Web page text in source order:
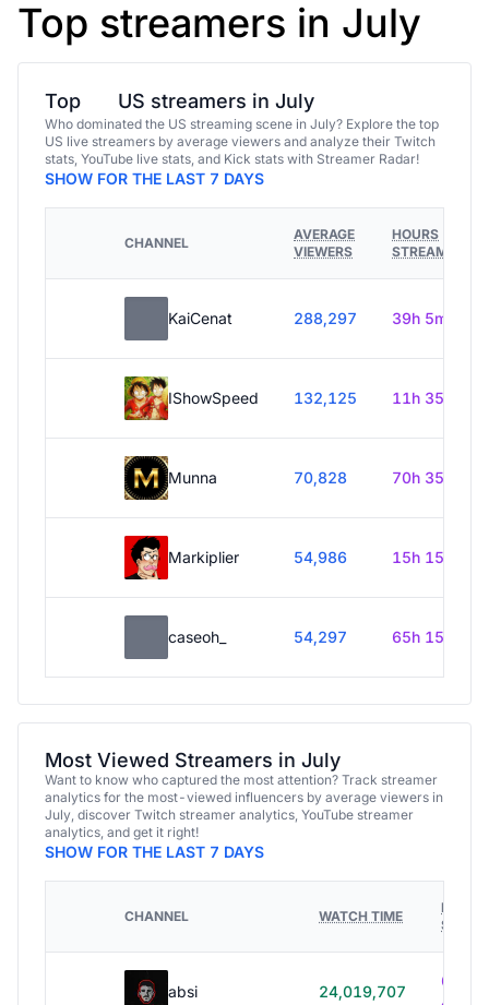
Top streamers in July
Top US streamers in July
Who dominated the US streaming scene in July? Explore the top
US live streamers by average viewers and analyze their Twitch
stats, YouTube live stats, and Kick stats with Streamer Radar!
SHOW FOR THE LAST 7 DAYS
CHANNEL
AVERAGE
VIEWERS
HOURS
STREAMED
KaiCenat 288,297 39h 5m
IShowSpeed 132,125 11h 35m
Munna 70,828 70h 35m
Markiplier 54,986 15h 15m
caseoh_ 54,297 65h 15m
Most Viewed Streamers in July
Want to know who captured the most attention? Track streamer
analytics for the most-viewed influencers by average viewers in
July, discover Twitch streamer analytics, YouTube streamer
analytics, and get it right!
SHOW FOR THE LAST 7 DAYS
CHANNEL WATCH TIME
HOURS
absi 24,019,707
614h